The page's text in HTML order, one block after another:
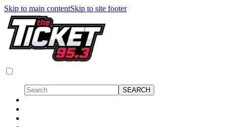
Skip to main contentSkip to site footer